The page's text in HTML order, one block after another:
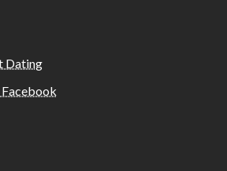
Dating